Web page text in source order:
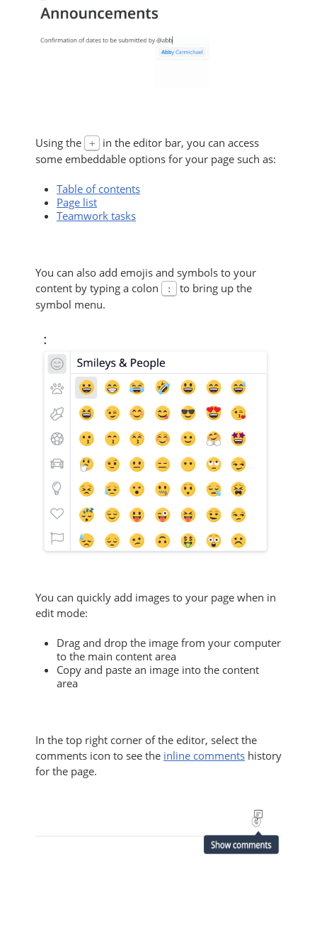
Using the +
in the editor bar, you can access
some embeddable options for your page such as:
Table of contents
Page list
Teamwork tasks
You can also add emojis and symbols to your
content by typing a colon
:
to bring up the
symbol menu.
You can quickly add images to your page when in
edit mode:
Drag and drop the image from your computer
to the main content area
Copy and paste an image into the content
area
In the top right corner of the editor, select the
comments icon to see the inline comments history
for the page.